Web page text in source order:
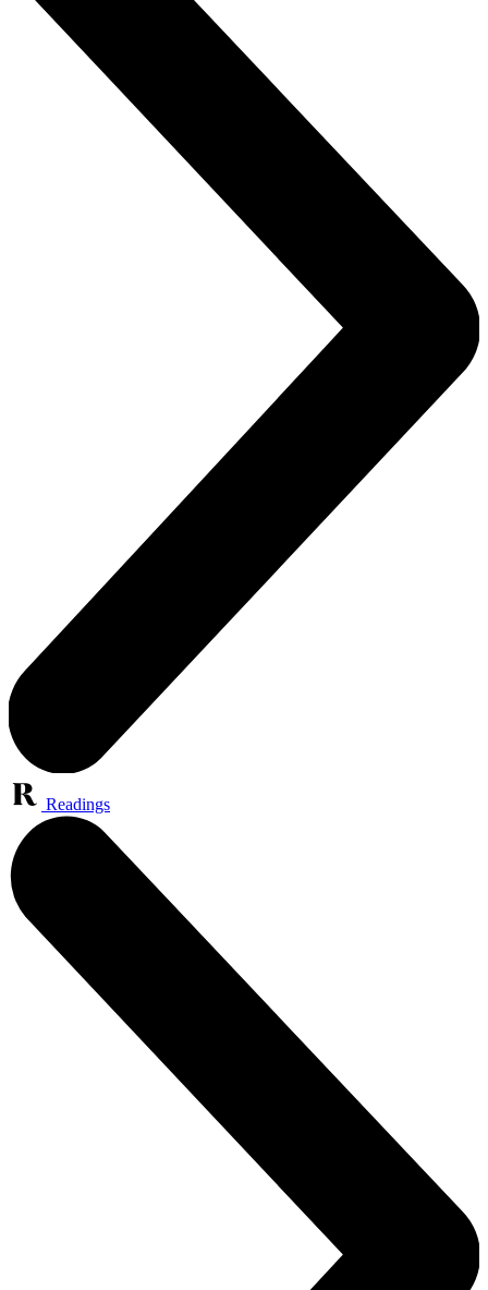
Readings